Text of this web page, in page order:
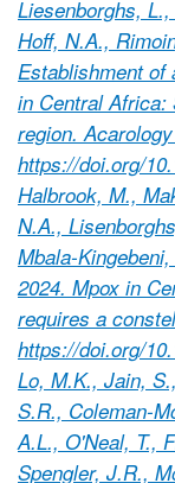
Liesenborghs,
Hoff, N.A.,
Establishment of
in Central Africa:
region.
https://doi.org/
Halbrook, M.,
N.A.,
Mbala-
2024. Mpox in
requires a
https://doi.org/
Lo, M.K., Jain,
S.R., Coleman-
A.L., O'Neal, T.,
Spengler, J.R.,